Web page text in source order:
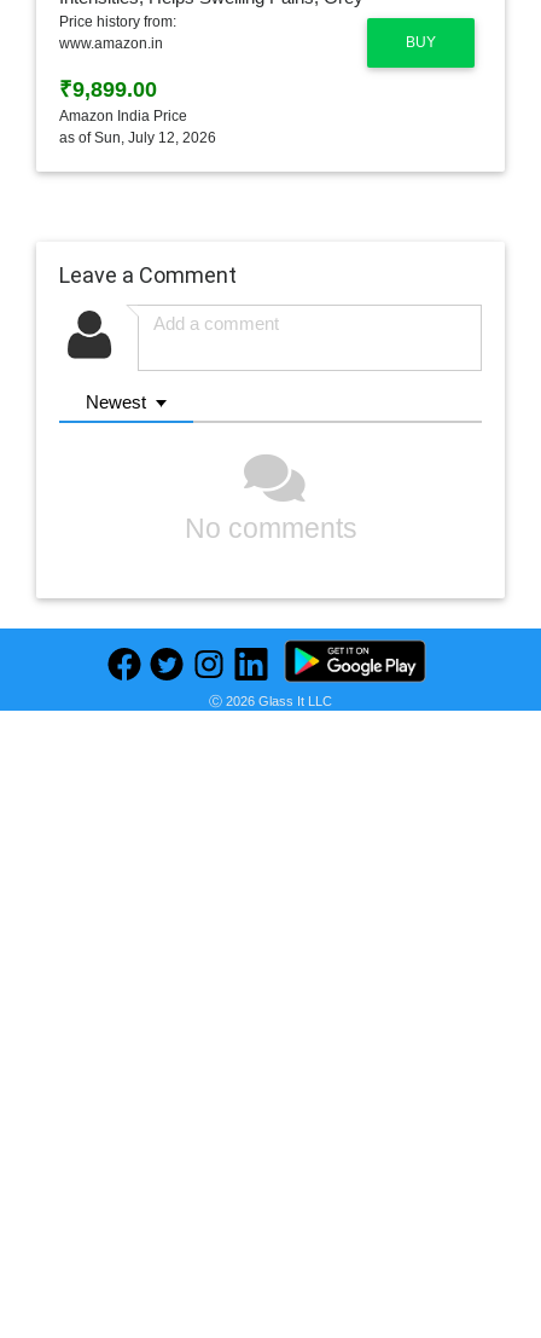
BUY
Price history from:
www.amazon.in
₹9,899.00
Amazon India Price
as of Sun, July 12, 2026
Leave a Comment
Newest
No comments
Ⓒ 2026 Glass It LLC